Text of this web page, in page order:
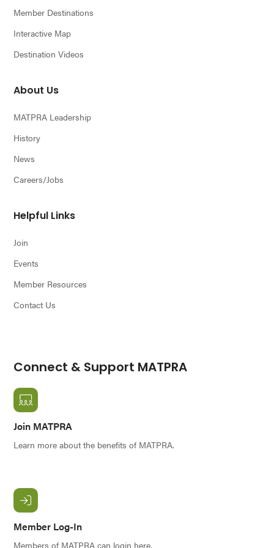
Member Destinations
Interactive Map
Destination Videos
About Us
MATPRA Leadership
History
News
Careers/Jobs
Helpful Links
Join
Events
Member Resources
Contact Us
Connect & Support MATPRA
Join MATPRA
Learn more about the benefits of MATPRA.
Member Log-In
Members of MATPRA can login here.